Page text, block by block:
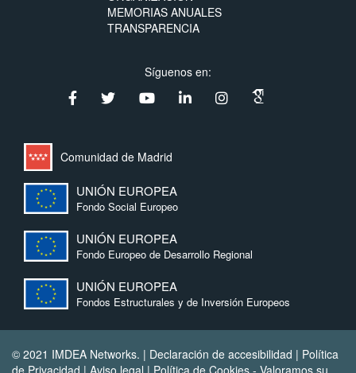
MEMORIAS ANUALES
TRANSPARENCIA
Síguenos en:
Comunidad de Madrid
UNIÓN EUROPEA
Fondo Social Europeo
UNIÓN EUROPEA
Fondo Europeo de Desarrollo Regional
UNIÓN EUROPEA
Fondos Estructurales y de Inversión Europeos
© 2021 IMDEA Networks. | Declaración de accesibilidad | Política